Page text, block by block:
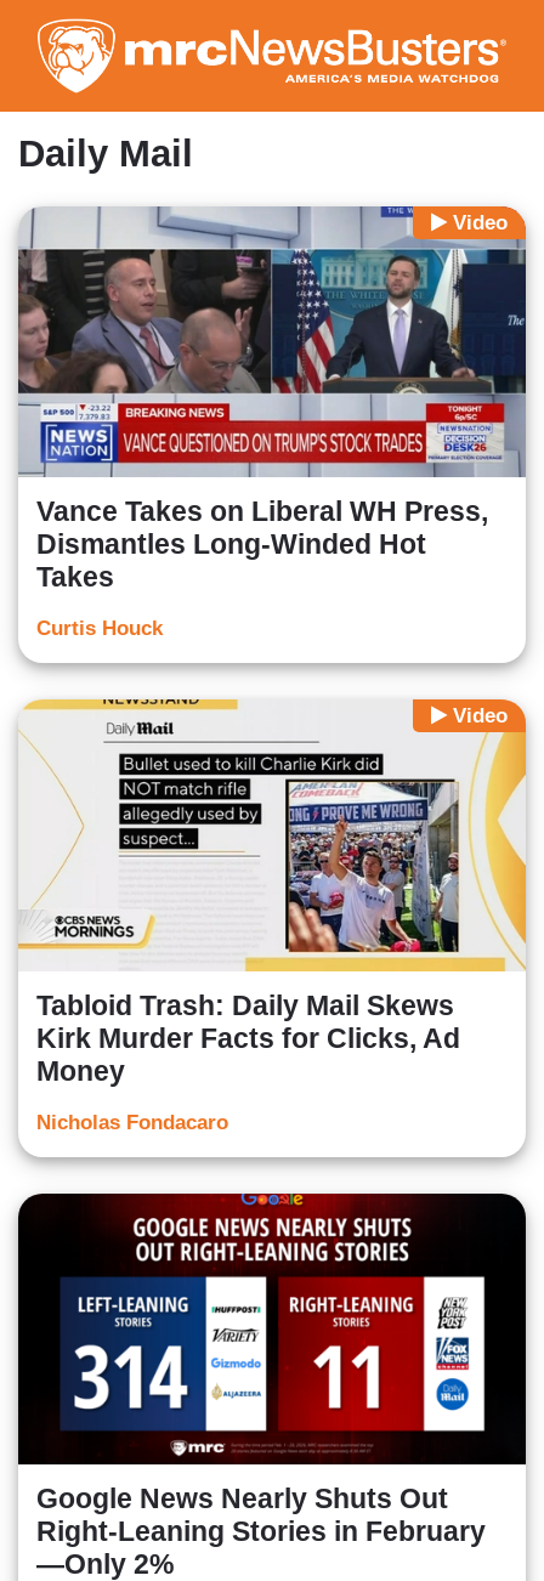
to
main
content
Daily Mail
Video
Vance Takes on Liberal WH Press,
Dismantles Long-Winded Hot
Takes
Curtis Houck
Video
Tabloid Trash: Daily Mail Skews
Kirk Murder Facts for Clicks, Ad
Money
Nicholas Fondacaro
Google News Nearly Shuts Out
Right-Leaning Stories in February
—Only 2%